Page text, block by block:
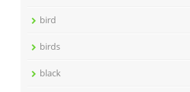
bird
birds
black